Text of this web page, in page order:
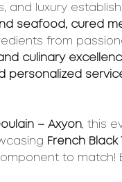
and luxury
seafood, cured
from
culinary
personalized
– Axyon, this
French
to match!